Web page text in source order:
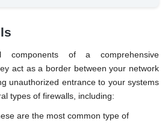
components of a comprehensive
act as a border between your network
unauthorized entrance to your systems
types of firewalls, including:
are the most common type of